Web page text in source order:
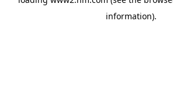
information).